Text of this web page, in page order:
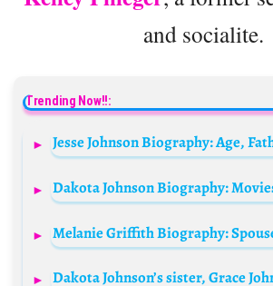
and socialite.
Trending Now!!: